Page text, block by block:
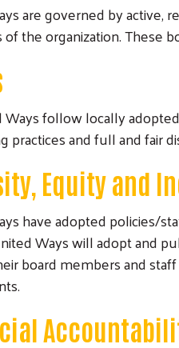
are governed by active,
the organization. These
follow locally
practices and full and fair
Equity and
have adopted policies/
Ways will adopt and
board members and